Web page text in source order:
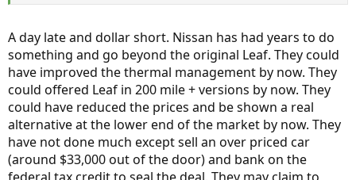
A day late and dollar short. Nissan has had years to do
something and go beyond the original Leaf. They could
have improved the thermal management by now. They
could offered Leaf in 200 mile + versions by now. They
could have reduced the prices and be shown a real
alternative at the lower end of the market by now. They
have not done much except sell an over priced car
(around $33,000 out of the door) and bank on the